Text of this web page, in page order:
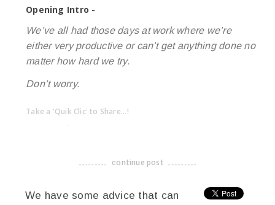
Opening Intro -
We’ve all had those days at work where we’re
either very productive or can’t get anything done no
matter how hard we try.
Don’t worry.
Take a 'Quik Clic' to Share...!
-------------------------------------
continue post
We have some advice that can